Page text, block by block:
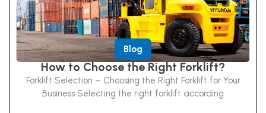
Blog
How to Choose the Right Forklift?
Forklift Selection – Choosing the Right Forklift for Your
Business Selecting the right forklift according